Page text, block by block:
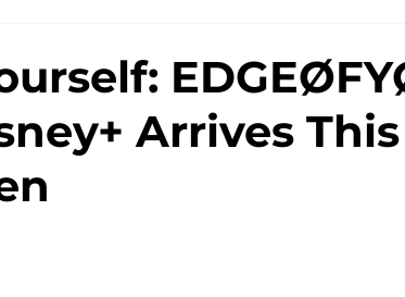
Podcasts Photos Creepy Kingdom
Arrives This